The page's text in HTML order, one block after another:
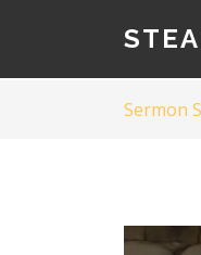
Sermon